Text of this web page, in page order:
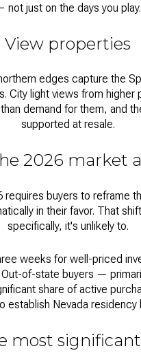
not just on the days you play.
View properties
edges capture the
City light views from
demand for them, and
supported at resale.
2026 market
requires buyers to reframe
in their favor. That
specifically, it's unlikely to.
weeks for well-priced
of-state buyers —
share of active
establish Nevada
most